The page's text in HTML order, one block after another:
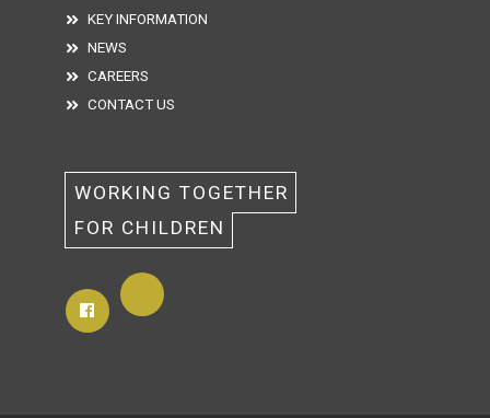
KEY INFORMATION
NEWS
CAREERS
CONTACT US
WORKING TOGETHER
FOR CHILDREN